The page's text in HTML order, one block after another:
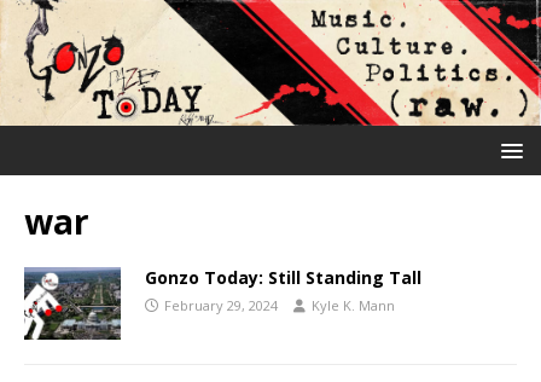
war
Gonzo Today: Still Standing Tall
February 29, 2024 Kyle K. Mann